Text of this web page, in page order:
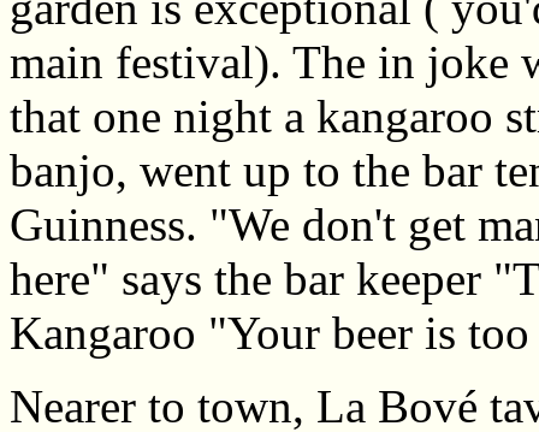
main festival). The in joke
that one night a kangaroo
banjo, went up to the bar
Guinness. "We don't get
here" says the bar keeper
Kangaroo "Your beer is
Nearer to town, La Bové